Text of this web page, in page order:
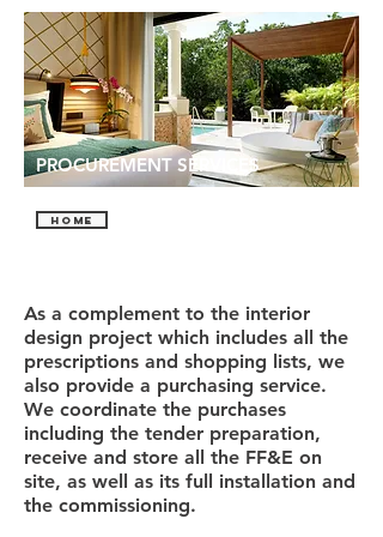
PROCUREMENT SERVICES
HOME
As a complement to the interior
design project which includes all the
prescriptions and shopping lists, we
also provide a purchasing service.
We coordinate the purchases
including the tender preparation,
receive and store all the FF&E on
site, as well as its full installation and
the commissioning.